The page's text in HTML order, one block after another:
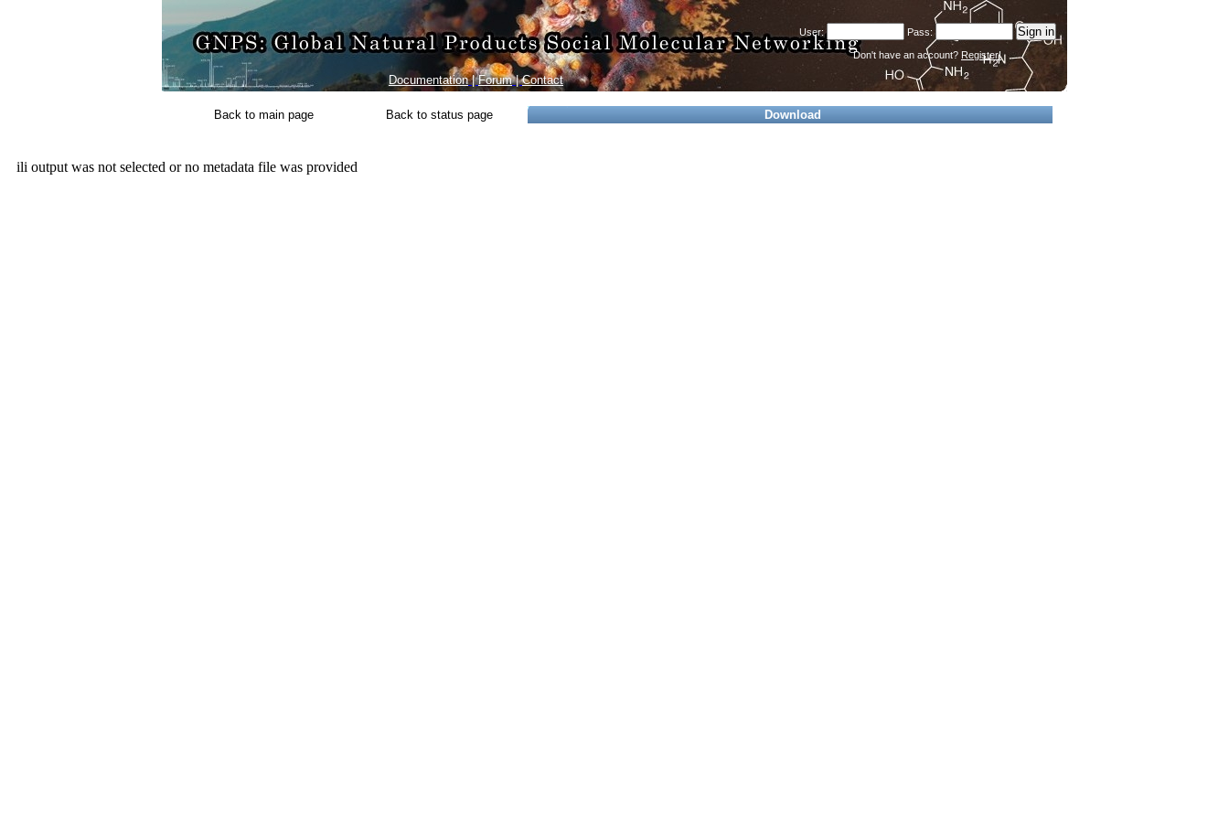
Don't have an account? Register!
Documentation|Forum|Contact
Back to main page Back to status page Download